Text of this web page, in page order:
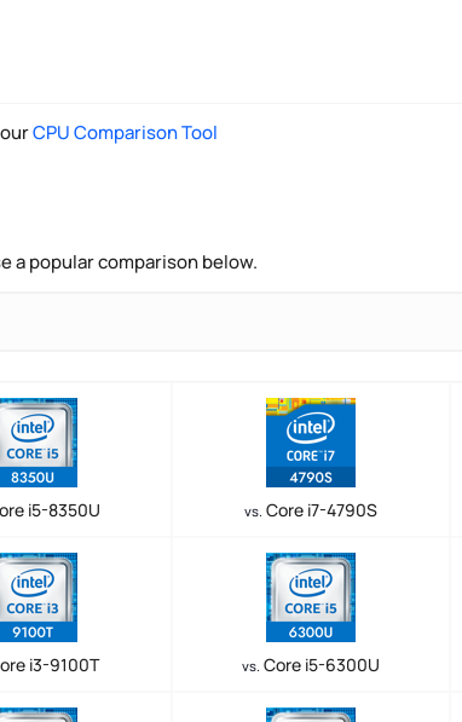
CPU Comparison Tool
a popular comparison below.
i5-8350U vs. Core i7-4790S
i3-9100T vs. Core i5-6300U